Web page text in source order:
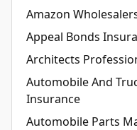
Amazon
Appeal Bonds
Architects
Automobile And
Insurance
Automobile Parts